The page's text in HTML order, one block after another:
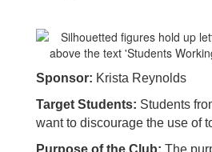
Sponsor: Krista Reynolds
Target Students: Students
want to discourage the use of
Purpose of the Club: The